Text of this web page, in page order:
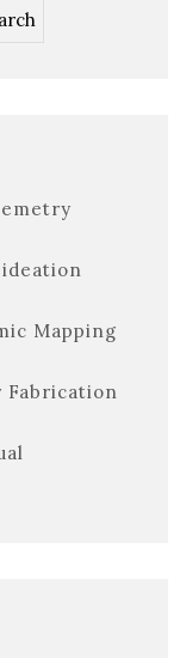
Mapping
Fabrication